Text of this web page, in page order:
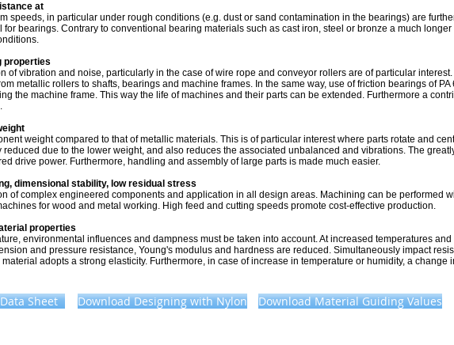
at
speeds, in particular under rough conditions (e.g. dust or sand contamination in the bearings) are
for bearings. Contrary to conventional bearing materials such as cast iron, steel or bronze a much
properties
of vibration and noise, particularly in the case of wire rope and conveyor rollers are of particular
metallic rollers to shafts, bearings and machine frames. In the same way, use of friction bearings of
the machine frame. This way the life of machines and their parts can be extended. Furthermore a
weight compared to that of metallic materials. This is of particular interest where parts rotate and
reduced due to the lower weight, and also reduces the associated unbalanced and vibrations. The
drive power. Furthermore, handling and assembly of large parts is made much easier.
dimensional stability, low residual stress
of complex engineered components and application in all design areas. Machining can be performed
for wood and metal working. High feed and cutting speeds promote cost-effective production.
properties
environmental influences and dampness must be taken into account. At increased temperatures
and pressure resistance, Young's modulus and hardness are reduced. Simultaneously impact
adopts a strong elasticity. Furthermore, in case of increase in temperature or humidity, a change
Sheet Download Designing with Nylon Download Material Guiding Values